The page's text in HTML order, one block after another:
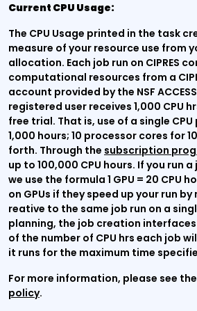
Current CPU Usage:
The CPU Usage printed in the task
measure of your resource use from
allocation. Each job run on CIPRES
computational resources from a
account provided by the NSF
registered user receives 1,000 CPU
free trial. That is, use of a single
1,000 hours; 10 processor cores for
forth. Through the subscription
up to 100,000 CPU hours. If you run
we use the formula 1 GPU = 20 CPU
on GPUs if they speed up your run
reative to the same job run on a
planning, the job creation
of the number of CPU hrs each job
it runs for the maximum time
For more information, please see the
policy.